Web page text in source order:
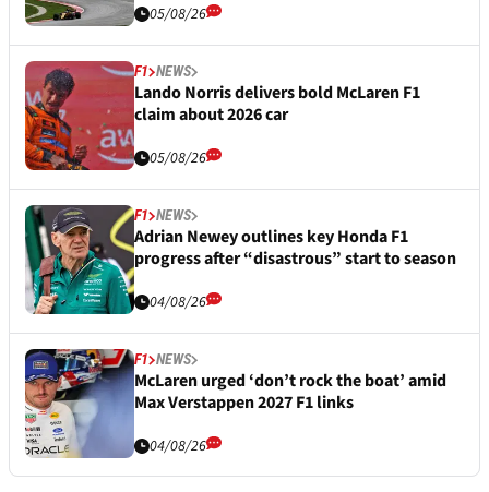
05/08/26
F1 NEWS
Lando Norris delivers bold McLaren F1
claim about 2026 car
05/08/26
F1 NEWS
Adrian Newey outlines key Honda F1
progress after “disastrous” start to season
04/08/26
F1 NEWS
McLaren urged ‘don’t rock the boat’ amid
Max Verstappen 2027 F1 links
04/08/26